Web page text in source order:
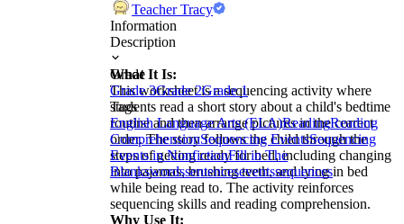
Teacher Tracy
Information
Description
What It Is:
This worksheet is a sequencing activity where
students read a short story about a child's bedtime
routine and then arrange pictures in the correct
order. The story follows the child through the
steps of getting ready for bed, including changing
into pajamas, brushing teeth, and lying in bed
while being read to. The activity reinforces
sequencing skills and reading comprehension.
Why Use It:
Grade
Grade 3Grade 2Grade 1
Tags
English Language Arts (ELA)ReadingReading
ComprehensionSequencing EventsSequencing
Events in NonfictionFill in The
Blankswordssentenceseventssequences